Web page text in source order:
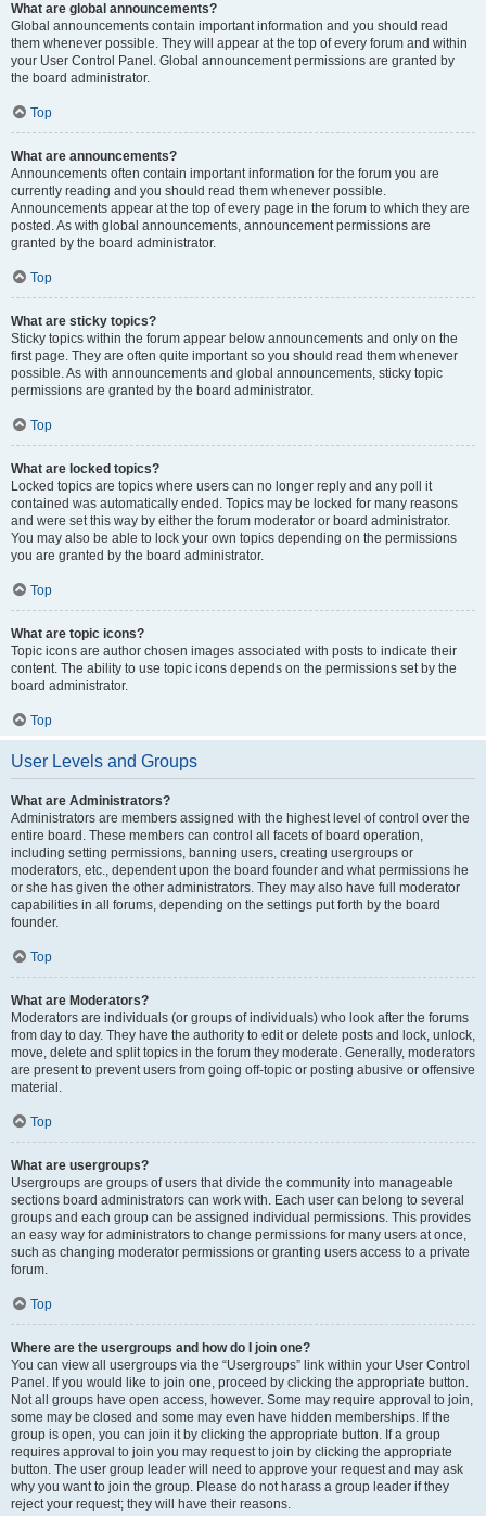
What are global announcements?
Global announcements contain important information and you should read
them whenever possible. They will appear at the top of every forum and within
your User Control Panel. Global announcement permissions are granted by
the board administrator.
Top
What are announcements?
Announcements often contain important information for the forum you are
currently reading and you should read them whenever possible.
Announcements appear at the top of every page in the forum to which they are
posted. As with global announcements, announcement permissions are
granted by the board administrator.
Top
What are sticky topics?
Sticky topics within the forum appear below announcements and only on the
first page. They are often quite important so you should read them whenever
possible. As with announcements and global announcements, sticky topic
permissions are granted by the board administrator.
Top
What are locked topics?
Locked topics are topics where users can no longer reply and any poll it
contained was automatically ended. Topics may be locked for many reasons
and were set this way by either the forum moderator or board administrator.
You may also be able to lock your own topics depending on the permissions
you are granted by the board administrator.
Top
What are topic icons?
Topic icons are author chosen images associated with posts to indicate their
content. The ability to use topic icons depends on the permissions set by the
board administrator.
Top
User Levels and Groups
What are Administrators?
Administrators are members assigned with the highest level of control over the
entire board. These members can control all facets of board operation,
including setting permissions, banning users, creating usergroups or
moderators, etc., dependent upon the board founder and what permissions he
or she has given the other administrators. They may also have full moderator
capabilities in all forums, depending on the settings put forth by the board
founder.
Top
What are Moderators?
Moderators are individuals (or groups of individuals) who look after the forums
from day to day. They have the authority to edit or delete posts and lock, unlock,
move, delete and split topics in the forum they moderate. Generally, moderators
are present to prevent users from going off-topic or posting abusive or offensive
material.
Top
What are usergroups?
Usergroups are groups of users that divide the community into manageable
sections board administrators can work with. Each user can belong to several
groups and each group can be assigned individual permissions. This provides
an easy way for administrators to change permissions for many users at once,
such as changing moderator permissions or granting users access to a private
forum.
Top
Where are the usergroups and how do I join one?
You can view all usergroups via the “Usergroups” link within your User Control
Panel. If you would like to join one, proceed by clicking the appropriate button.
Not all groups have open access, however. Some may require approval to join,
some may be closed and some may even have hidden memberships. If the
group is open, you can join it by clicking the appropriate button. If a group
requires approval to join you may request to join by clicking the appropriate
button. The user group leader will need to approve your request and may ask
why you want to join the group. Please do not harass a group leader if they
reject your request; they will have their reasons.